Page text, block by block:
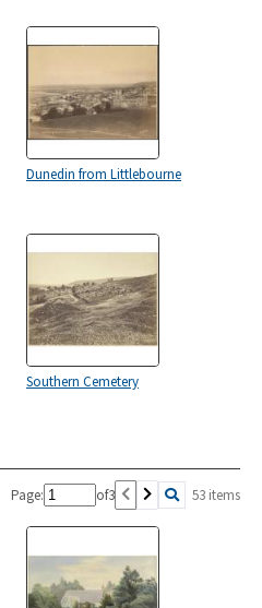
Dunedin from Littlebourne
Southern Cemetery
Page: of3 53 items